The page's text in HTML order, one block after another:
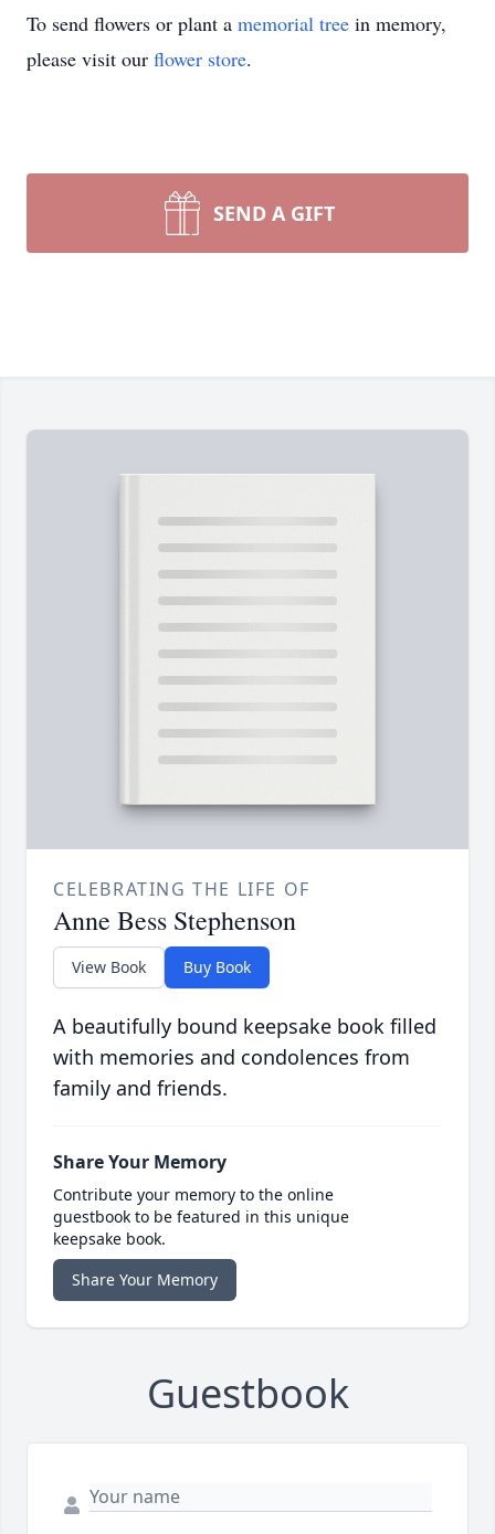
To send flowers or plant a memorial tree in memory,
please visit our flower store.
SEND A GIFT
CELEBRATING THE LIFE OF
Anne Bess Stephenson
View Book Buy Book
A beautifully bound keepsake book filled
with memories and condolences from
family and friends.
Share Your Memory
Contribute your memory to the online
guestbook to be featured in this unique
keepsake book.
Share Your Memory
Guestbook